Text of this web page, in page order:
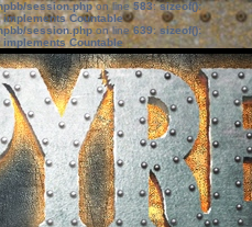
session.phpon line583:sizeof():
Countable
session.phpon line639: sizeof():
Countable